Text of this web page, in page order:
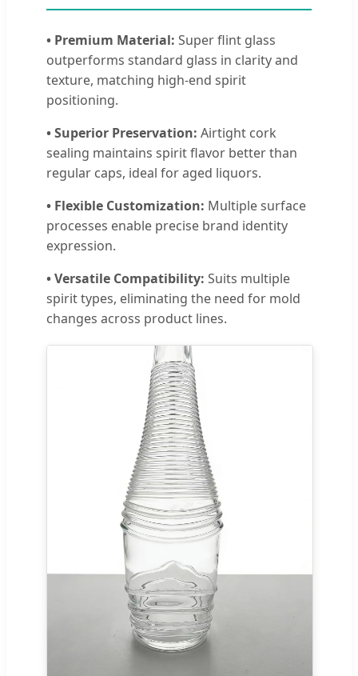
• Premium Material: Super flint glass
outperforms standard glass in clarity and
texture, matching high-end spirit
positioning.
• Superior Preservation: Airtight cork
sealing maintains spirit flavor better than
regular caps, ideal for aged liquors.
• Flexible Customization: Multiple surface
processes enable precise brand identity
expression.
• Versatile Compatibility: Suits multiple
spirit types, eliminating the need for mold
changes across product lines.